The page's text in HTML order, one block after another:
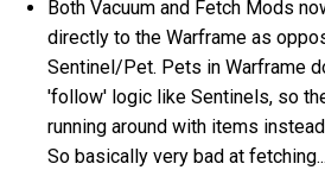
Both Vacuum and Fetch Mods
directly to the Warframe as
Sentinel/Pet. Pets in Warframe
'follow' logic like Sentinels, so
running around with items
So basically very bad at